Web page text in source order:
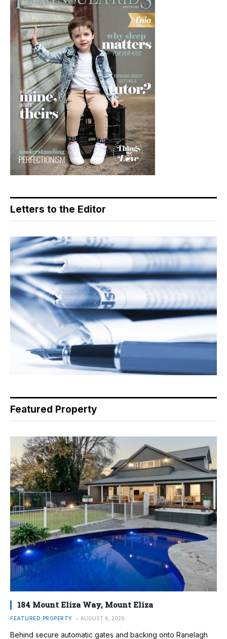
Letters to the Editor
Featured Property
184 Mount Eliza Way, Mount Eliza
FEATURED PROPERTY AUGUST 6, 2026
Behind secure automatic gates and backing onto Ranelagh